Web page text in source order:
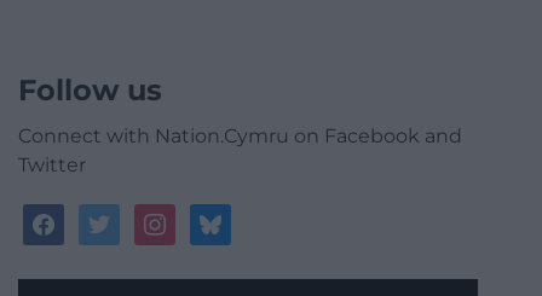
Follow us
Connect with Nation.Cymru on Facebook and
Twitter
facebooktwitterinstagrambluesky